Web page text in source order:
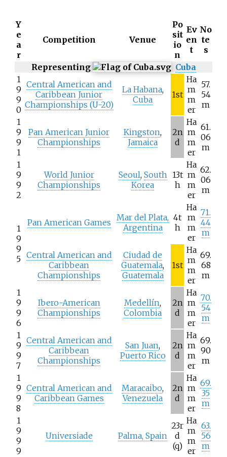
Y
e
a
r
Competition Venue
Po
sit
io
n
Ev
en
t
No
te
s
Representing
Cuba
1
9
9
0
Central American and
Caribbean Junior
Championships (U-20)
La Habana,
Cuba
1st
Ha
m
m
er
57.
54
m
1
9
9
1
Pan American Junior
Championships
Kingston,
Jamaica
2n
d
Ha
m
m
er
61.
06
m
1
9
9
2
World Junior
Championships
Seoul, South
Korea
13t
h
Ha
m
m
er
62.
06
m
1
9
9
5
Pan American Games Mar del Plata,
Argentina
4t
h
Ha
m
m
er
71.
44
m
Central American and
Caribbean
Championships
Ciudad de
Guatemala,
Guatemala
1st
Ha
m
m
er
69.
68
m
1
9
9
6
Ibero-American
Championships
Medellín,
Colombia
2n
d
Ha
m
m
er
70.
54
m
1
9
9
7
Central American and
Caribbean
Championships
San Juan,
Puerto Rico
2n
d
Ha
m
m
er
69.
90
m
1
9
9
8
Central American and
Caribbean Games
Maracaibo,
Venezuela
2n
d
Ha
m
m
er
69.
35
m
1
9
9
9
Universiade Palma, Spain
23r
d
(q)
Ha
m
m
er
63.
56
m